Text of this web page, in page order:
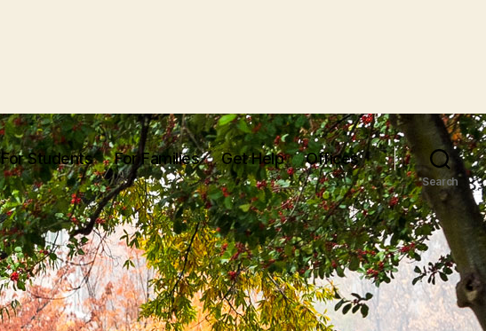
For Students For Families Get Help Offices
Search